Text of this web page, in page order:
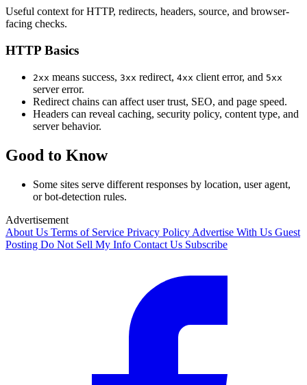
Useful context for HTTP, redirects, headers, source, and browser-
facing checks.
HTTP Basics
2xx means success, 3xx redirect, 4xx client error, and 5xx
server error.
Redirect chains can affect user trust, SEO, and page speed.
Headers can reveal caching, security policy, content type, and
server behavior.
Good to Know
Some sites serve different responses by location, user agent,
or bot-detection rules.
Advertisement
About Us Terms of Service Privacy Policy Advertise With Us Guest
Posting Do Not Sell My Info Contact Us Subscribe